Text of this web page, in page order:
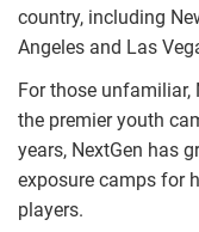
country, including
Angeles and Las
For those unfamiliar,
the premier youth
years, NextGen has
exposure camps for
players.